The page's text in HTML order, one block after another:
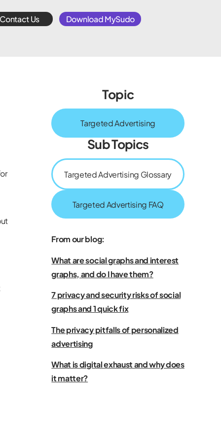
Contact Us Download MySudo
Topic
Targeted Advertising
Sub Topics
Targeted Advertising Glossary
Targeted Advertising FAQ
From our blog:
What are social graphs and interest
graphs, and do I have them?
7 privacy and security risks of social
graphs and 1 quick fix
The privacy pitfalls of personalized
advertising
What is digital exhaust and why does
it matter?